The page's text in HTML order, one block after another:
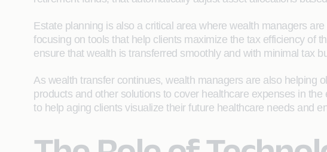
Estate planning is also a critical area where wealth managers
focusing on tools that help clients maximize the tax efficiency of
ensure that wealth is transferred smoothly and with minimal tax
As wealth transfer continues, wealth managers are also helping
products and other solutions to cover healthcare expenses in
to help aging clients visualize their future healthcare needs and